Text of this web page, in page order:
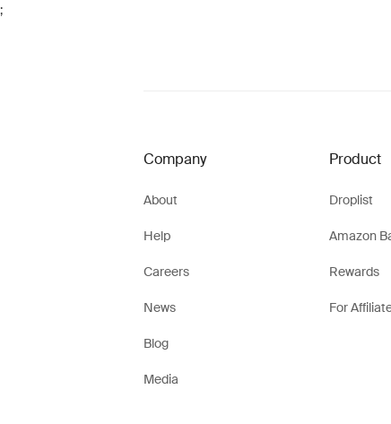
;
Company
About
Help
Careers
News
Blog
Media
Product
Droplist
Amazon
Rewards
For